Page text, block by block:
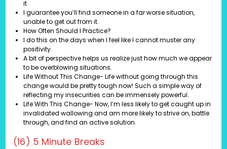
it.
I guarantee you’ll find someone in a far worse situation,
unable to get out from it.
How Often Should I Practice?
I do this on the days when I feel like I cannot muster any
positivity.
A bit of perspective helps us realize just how much we appear
to be overblowing situations.
Life Without This Change- Life without going through this
change would be pretty tough now! Such a simple way of
reflecting my insecurities can be immensely powerful.
Life With This Change- Now, I’m less likely to get caught up in
invalidated wallowing and am more likely to strive on, battle
through, and find an active solution.
(16) 5 Minute Breaks